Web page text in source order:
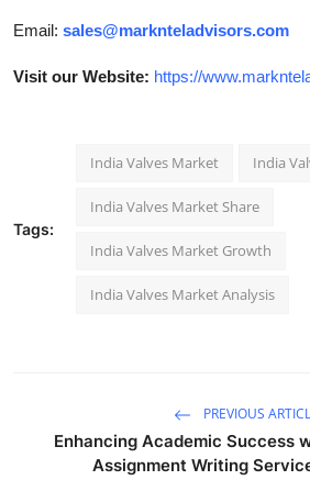
Email: sales@marknteladvisors.com
Visit our Website: https://
Tags:
India Valves Market India
India Valves Market Share
India Valves Market Growth
India Valves Market Analysis
PREVIOUS
Enhancing Academic Success
Assignment Writing